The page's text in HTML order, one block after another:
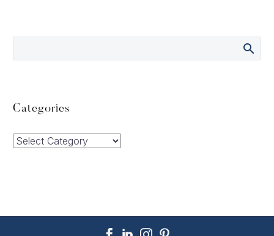
Categories
Categories